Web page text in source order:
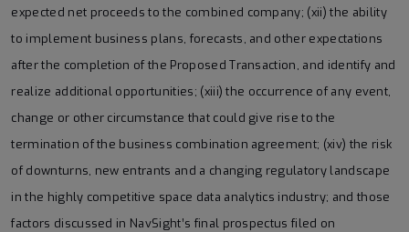
expected net proceeds to the combined company; (xii) the ability
to implement business plans, forecasts, and other expectations
after the completion of the Proposed Transaction, and identify and
realize additional opportunities; (xiii) the occurrence of any event,
change or other circumstance that could give rise to the
termination of the business combination agreement; (xiv) the risk
of downturns, new entrants and a changing regulatory landscape
in the highly competitive space data analytics industry; and those
factors discussed in NavSight’s final prospectus filed on